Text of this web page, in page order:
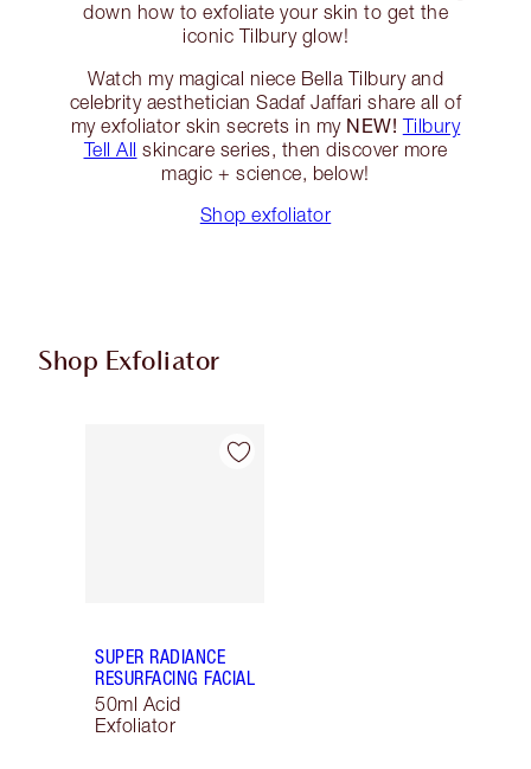
down how to exfoliate your skin to get the
iconic Tilbury glow!
Watch my magical niece Bella Tilbury and
celebrity aesthetician Sadaf Jaffari share all of
my exfoliator skin secrets in my NEW! Tilbury
Tell All skincare series, then discover more
magic + science, below!
Shop exfoliator
Shop Exfoliator
Item 1 of 1
SUPER RADIANCE
RESURFACING FACIAL
50ml Acid
Exfoliator